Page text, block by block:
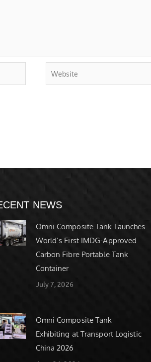
Website
NEWS
Omni Composite Tank Launches
World’s First IMDG-Approved
Carbon Fibre Portable Tank
Container
July 7, 2026
Omni Composite Tank
Exhibiting at Transport Logistic
China 2026